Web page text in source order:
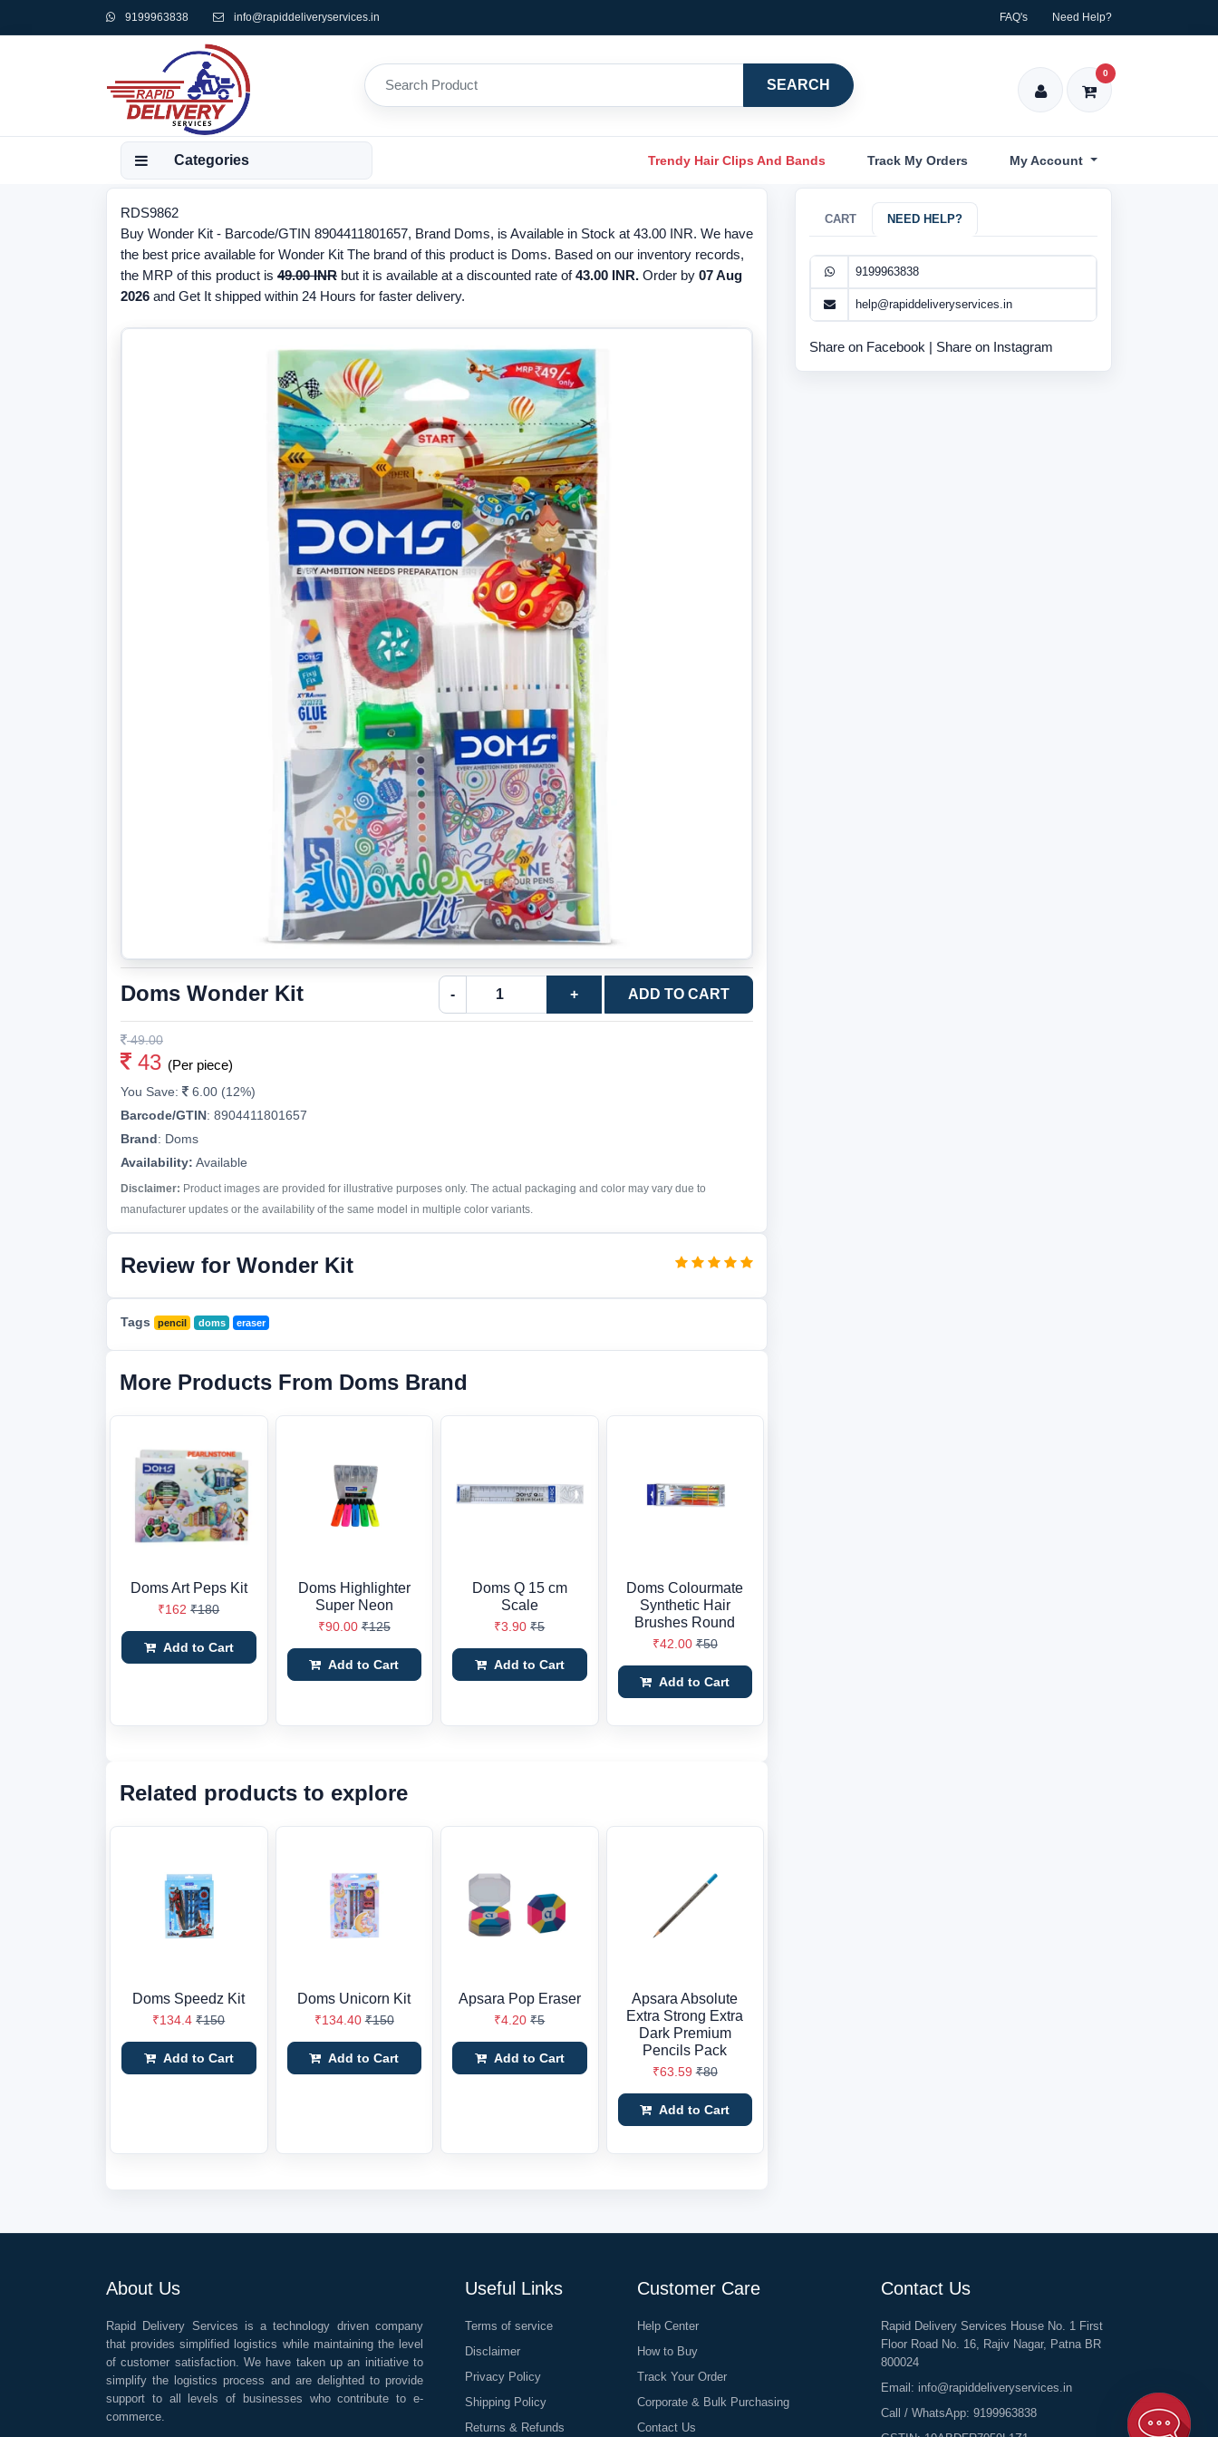
9199963838 info@rapiddeliveryservices.in FAQ's Need Help?
SEARCH
0
Categories Trendy Hair Clips And Bands Track My Orders My Account
RDS9862
Buy Wonder Kit - Barcode/GTIN 8904411801657, Brand Doms, is Available in Stock at 43.00 INR. We have
the best price available for Wonder Kit The brand of this product is Doms. Based on our inventory records,
the MRP of this product is 49.00 INR but it is available at a discounted rate of43.00 INR. Order by 07 Aug
2026 and Get It shipped within 24 Hours for faster delivery.
Doms Wonder Kit - + ADD TO CART
49.00
43 (Per piece)
You Save:
6.00 (12%)
Barcode/GTIN: 8904411801657
Brand: Doms
Availability: Available
Disclaimer: Product images are provided for illustrative purposes only. The actual packaging and color may vary due to
manufacturer updates or the availability of the same model in multiple color variants.
Review for Wonder Kit
Tags pencil doms eraser
More Products From Doms Brand
Doms Art Peps Kit
₹162 ₹180
Add to Cart
Doms Highlighter
Super Neon
₹90.00 ₹125
Add to Cart
Doms Q 15 cm
Scale
₹3.90 ₹5
Add to Cart
Doms Colourmate
Synthetic Hair
Brushes Round
₹42.00 ₹50
Add to Cart
Related products to explore
Doms Speedz Kit
₹134.4 ₹150
Add to Cart
Doms Unicorn Kit
₹134.40 ₹150
Add to Cart
Apsara Pop Eraser
₹4.20 ₹5
Add to Cart
Apsara Absolute
Extra Strong Extra
Dark Premium
Pencils Pack
₹63.59 ₹80
Add to Cart
CART NEED HELP?
9199963838
help@rapiddeliveryservices.in
Share on Facebook | Share on Instagram
About Us
Rapid Delivery Services is a technology driven company
that provides simplified logistics while maintaining the level
of customer satisfaction. We have taken up an initiative to
simplify the logistics process and are delighted to provide
support to all levels of businesses who contribute to e-
commerce.
Useful Links
Terms of service
Disclaimer
Privacy Policy
Shipping Policy
Returns & Refunds
Customer Care
Help Center
How to Buy
Track Your Order
Corporate & Bulk Purchasing
Contact Us
Contact Us
Rapid Delivery Services House No. 1 First
Floor Road No. 16, Rajiv Nagar, Patna BR
800024
Email: info@rapiddeliveryservices.in
Call / WhatsApp: 9199963838